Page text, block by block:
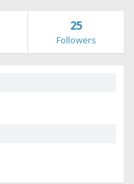
25
Followers